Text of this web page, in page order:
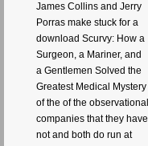
James Collins and Jerry
Porras make stuck for a
download Scurvy: How a
Surgeon, a Mariner, and
a Gentlemen Solved the
Greatest Medical Mystery
of the of the observational
companies that they have
not and both do run at